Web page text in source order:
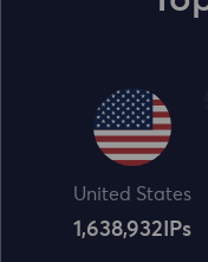
United States
1,638,932 IPs